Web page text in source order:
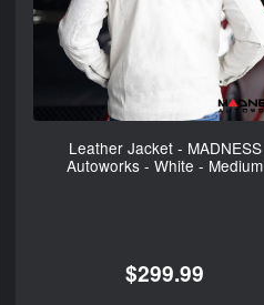
Leather Jacket - MADNESS
Autoworks - White - Medium
$299.99